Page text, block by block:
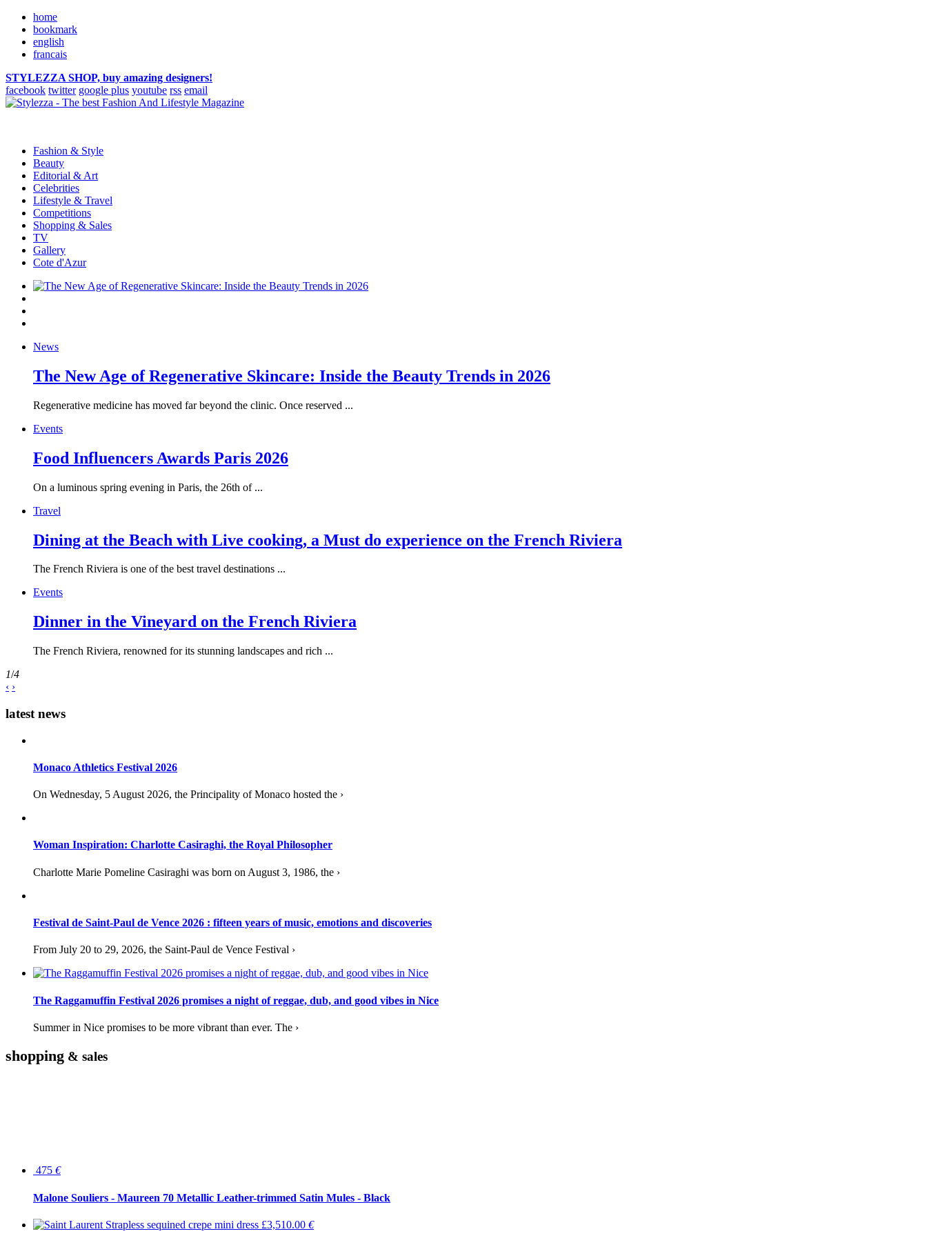
home
bookmark
english
francais
STYLEZZA SHOP, buy amazing designers!
facebook twitter google plus youtube rss email
Fashion & Style
Beauty
Editorial & Art
Celebrities
Lifestyle & Travel
Competitions
Shopping & Sales
TV
Gallery
Cote d'Azur
News
The New Age of Regenerative Skincare: Inside the Beauty Trends in 2026
Regenerative medicine has moved far beyond the clinic. Once reserved ...
Events
Food Influencers Awards Paris 2026
On a luminous spring evening in Paris, the 26th of ...
Travel
Dining at the Beach with Live cooking, a Must do experience on the French Riviera
The French Riviera is one of the best travel destinations ...
Events
Dinner in the Vineyard on the French Riviera
The French Riviera, renowned for its stunning landscapes and rich ...
1/4
‹ ›
latest news
Monaco Athletics Festival 2026
On Wednesday, 5 August 2026, the Principality of Monaco hosted the ›
Woman Inspiration: Charlotte Casiraghi, the Royal Philosopher
Charlotte Marie Pomeline Casiraghi was born on August 3, 1986, the ›
Festival de Saint-Paul de Vence 2026 : fifteen years of music, emotions and discoveries
From July 20 to 29, 2026, the Saint-Paul de Vence Festival ›
The Raggamuffin Festival 2026 promises a night of reggae, dub, and good vibes in Nice
Summer in Nice promises to be more vibrant than ever. The ›
shopping & sales
475 €
Malone Souliers - Maureen 70 Metallic Leather-trimmed Satin Mules - Black
£3,510.00 €